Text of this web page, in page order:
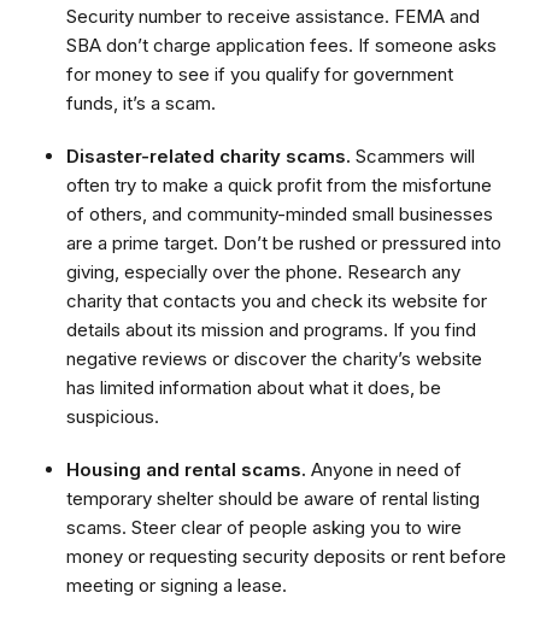
Security number to receive assistance. FEMA and
SBA don’t charge application fees. If someone asks
for money to see if you qualify for government
funds, it’s a scam.
Disaster-related charity scams. Scammers will
often try to make a quick profit from the misfortune
of others, and community-minded small businesses
are a prime target. Don’t be rushed or pressured into
giving, especially over the phone. Research any
charity that contacts you and check its website for
details about its mission and programs. If you find
negative reviews or discover the charity’s website
has limited information about what it does, be
suspicious.
Housing and rental scams. Anyone in need of
temporary shelter should be aware of rental listing
scams. Steer clear of people asking you to wire
money or requesting security deposits or rent before
meeting or signing a lease.